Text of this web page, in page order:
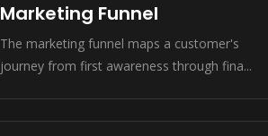
Marketing Funnel
The marketing funnel maps a customer's
journey from first awareness through fina...